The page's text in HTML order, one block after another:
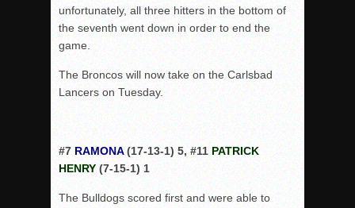
unfortunately, all three hitters in the bottom of
the seventh went down in order to end the
game.
The Broncos will now take on the Carlsbad
Lancers on Tuesday.
#7 RAMONA(17-13-1) 5, #11 PATRICK
HENRY (7-15-1) 1
The Bulldogs scored first and were able to